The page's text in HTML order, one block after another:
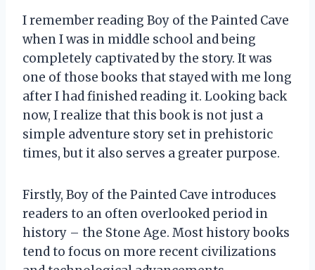
I remember reading Boy of the Painted Cave
when I was in middle school and being
completely captivated by the story. It was
one of those books that stayed with me long
after I had finished reading it. Looking back
now, I realize that this book is not just a
simple adventure story set in prehistoric
times, but it also serves a greater purpose.
Firstly, Boy of the Painted Cave introduces
readers to an often overlooked period in
history – the Stone Age. Most history books
tend to focus on more recent civilizations